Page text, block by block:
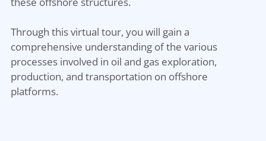
Through this virtual tour, you will gain a
comprehensive understanding of the various
processes involved in oil and gas exploration,
production, and transportation on offshore
platforms.